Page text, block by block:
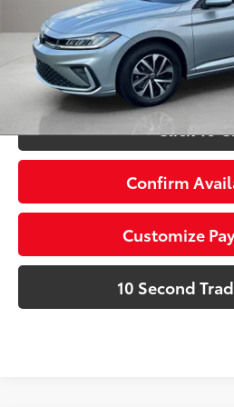
Prices do not include tax,
dealer installed items.
Schedule a
Click To
Confirm
Customize
10 Second